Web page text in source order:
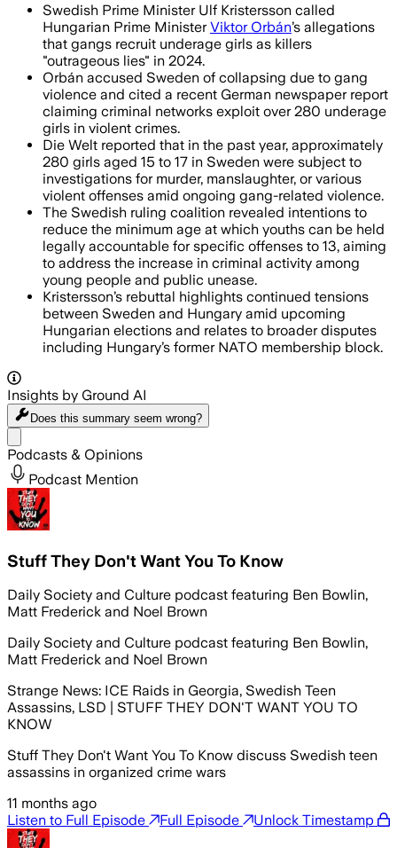
Swedish Prime Minister Ulf Kristersson called
Hungarian Prime MinisterViktor Orbán’s allegations
that gangs recruit underage girls as killers
"outrageous lies" in 2024.
Orbán accused Sweden of collapsing due to gang
violence and cited a recent German newspaper report
claiming criminal networks exploit over 280 underage
girls in violent crimes.
Die Welt reported that in the past year, approximately
280 girls aged 15 to 17 in Sweden were subject to
investigations for murder, manslaughter, or various
violent offenses amid ongoing gang-related violence.
The Swedish ruling coalition revealed intentions to
reduce the minimum age at which youths can be held
legally accountable for specific offenses to 13, aiming
to address the increase in criminal activity among
young people and public unease.
Kristersson’s rebuttal highlights continued tensions
between Sweden and Hungary amid upcoming
Hungarian elections and relates to broader disputes
including Hungary’s former NATO membership block.
Insights by Ground AI
Does this summary seem wrong?
Podcasts & Opinions
Podcast Mention
Stuff They Don't Want You To Know
Daily Society and Culture podcast featuring Ben Bowlin,
Matt Frederick and Noel Brown
Daily Society and Culture podcast featuring Ben Bowlin,
Matt Frederick and Noel Brown
Strange News: ICE Raids in Georgia, Swedish Teen
Assassins, LSD | STUFF THEY DON'T WANT YOU TO
KNOW
Stuff They Don't Want You To Know discuss Swedish teen
assassins in organized crime wars
11 months ago
Listen to Full Episode
Full Episode Unlock Timestamp